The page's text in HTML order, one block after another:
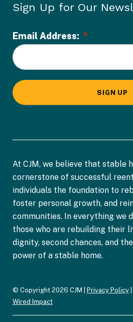
Sign Up for Our
Email Address: *
L
o
c
a
t
*
SIGN UP
At CJM, we believe that stable
cornerstone of successful
individuals the foundation to
foster personal growth, and
communities. In everything we
those who are rebuilding their
dignity, second chances, and
power of a stable home.
© Copyright 2026 CJM | Privacy Policy
Wired Impact